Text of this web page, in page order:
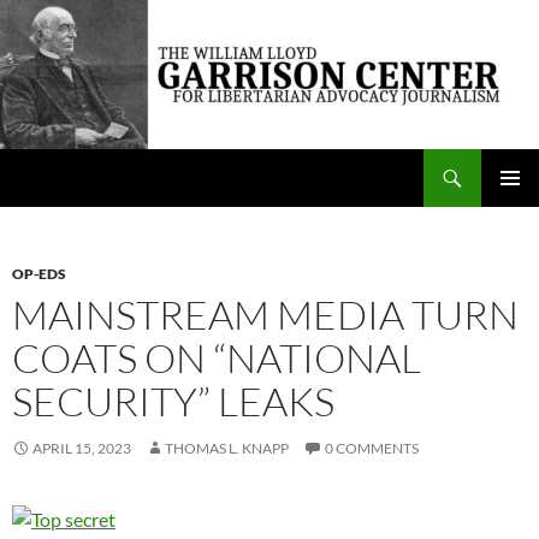
Skip
content
The William Lloyd Garrison Center for Libertarian Advocacy Journalism
OP-EDS
MAINSTREAM MEDIA TURN
COATS ON “NATIONAL
SECURITY” LEAKS
APRIL 15, 2023 THOMAS L. KNAPP 0 COMMENTS